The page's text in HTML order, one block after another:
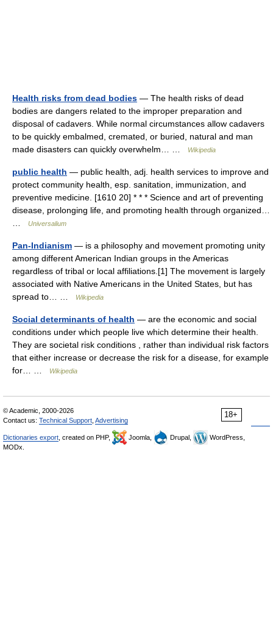
Health risks from dead bodies — The health risks of dead
bodies are dangers related to the improper preparation and
disposal of cadavers. While normal circumstances allow cadavers
to be quickly embalmed, cremated, or buried, natural and man
made disasters can quickly overwhelm… …
Wikipedia
public health — public health, adj. health services to improve and
protect community health, esp. sanitation, immunization, and
preventive medicine. [1610 20] * * * Science and art of preventing
disease, prolonging life, and promoting health through organized…
Universalium
Pan-Indianism — is a philosophy and movement promoting unity
among different American Indian groups in the Americas
regardless of tribal or local affiliations.[1] The movement is largely
associated with Native Americans in the United States, but has
spread to… …
Wikipedia
Social determinants of health — are the economic and social
conditions under which people live which determine their health.
They are societal risk conditions , rather than individual risk factors
that either increase or decrease the risk for a disease, for example
for… …
Wikipedia
18+
© Academic, 2000-2026
Contact us: Technical Support Advertising
Dictionaries export , created on PHP, Joomla, Drupal,
WordPress,
MODx.